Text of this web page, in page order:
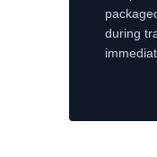
during